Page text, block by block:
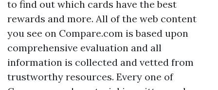
to find out which cards have the best
rewards and more. All of the web content
you see on Compare.com is based upon
comprehensive evaluation and all
information is collected and vetted from
trustworthy resources. Every one of